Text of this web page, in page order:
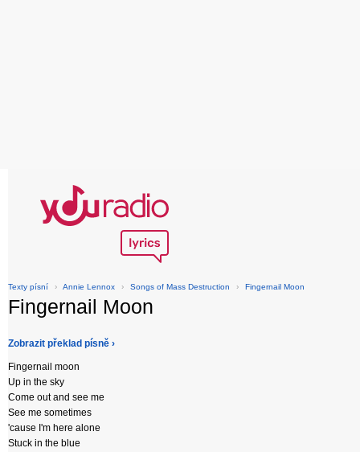
Texty písní › Annie Lennox › Songs of Mass Destruction › Fingernail Moon
Fingernail Moon
Zobrazit překlad písně ›
Fingernail moon
Up in the sky
Come out and see me
See me sometimes
'cause I'm here alone
Stuck in the blue